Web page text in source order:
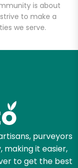
is about
to make a
we serve.
purveyors
it easier,
to get the best